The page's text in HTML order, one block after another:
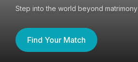
Step into the world beyond matrimony
Find Your Match